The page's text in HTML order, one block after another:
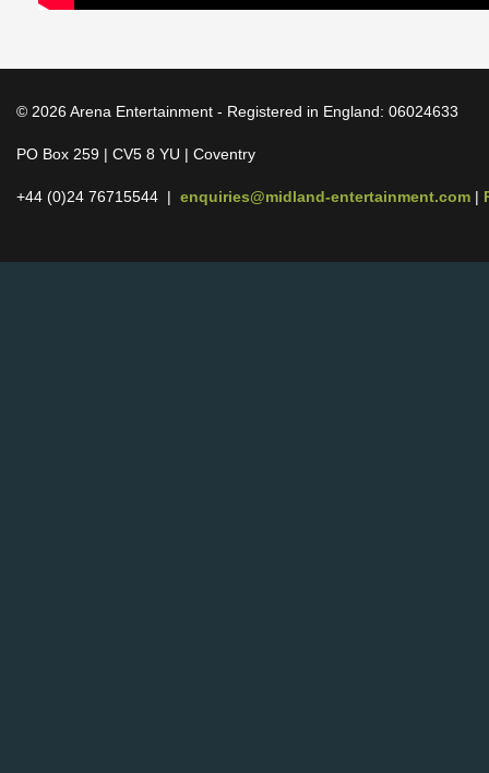
© 2026 Arena Entertainment - Registered in England: 06024633
PO Box 259 | CV5 8 YU | Coventry
+44 (0)24 76715544 | enquiries@midland-entertainment.com |